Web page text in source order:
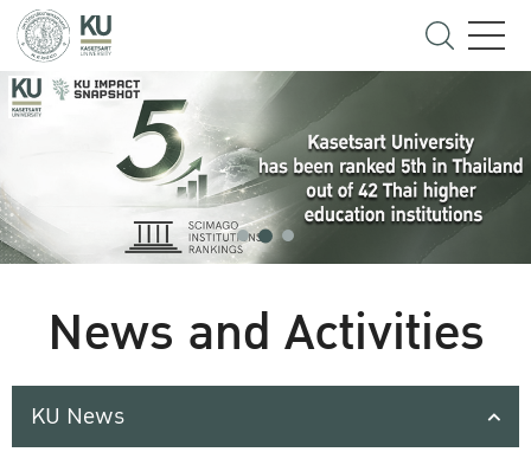
News and Activities
KU News